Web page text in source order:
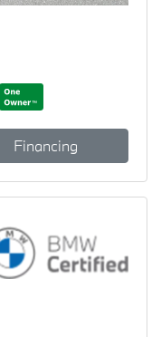
Financing